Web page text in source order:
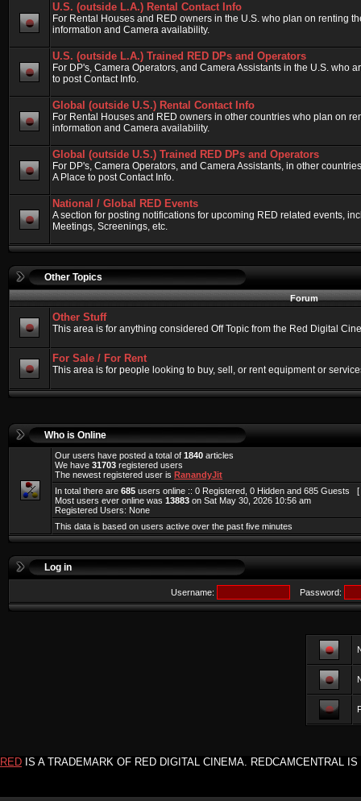
U.S. (outside L.A.) Rental Contact Info
For Rental Houses and RED owners in the U.S. who plan on renting
information and Camera availability.
U.S. (outside L.A.) Trained RED DPs and Operators
For DP's, Camera Operators, and Camera Assistants in the U.S. who
to post Contact Info.
Global (outside U.S.) Rental Contact Info
For Rental Houses and RED owners in other countries who plan on
information and Camera availability.
Global (outside U.S.) Trained RED DPs and Operators
For DP's, Camera Operators, and Camera Assistants, in other
A Place to post Contact Info.
National / Global RED Events
A section for posting notifications for upcoming RED related events,
Meetings, Screenings, etc.
Other Topics
Forum
Other Stuff
This area is for anything considered Off Topic from the Red Digital
For Sale / For Rent
This area is for people looking to buy, sell, or rent equipment or
Who is Online
Our users have posted a total of 1840 articles
We have 31703 registered users
The newest registered user is RanandyJit
In total there are 685 users online :: 0 Registered, 0 Hidden and 685 Guests [
Most users ever online was 13883 on Sat May 30, 2026 10:56 am
Registered Users: None
This data is based on users active over the past five minutes
Log in
Username: Password:
RED IS A TRADEMARK OF RED DIGITAL CINEMA. REDCAMCENTRAL